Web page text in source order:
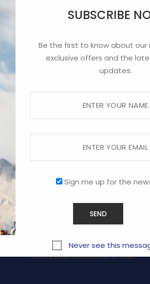
SUBSCRIBE
Be the first to know about our
exclusive offers and the
updates.
Sign me up for the
Never see this
COMPANY
CONTACT US
PROMOTIONAL
Terms and Conditions of Use